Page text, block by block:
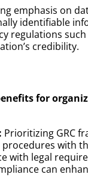
emphasis on
identifiable
such
credibility.
for
Prioritizing GRC
with
with legal
can